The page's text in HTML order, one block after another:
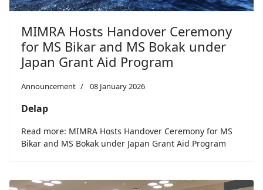
MIMRA Hosts Handover Ceremony
for MS Bikar and MS Bokak under
Japan Grant Aid Program
Announcement 08 January 2026
Delap
Read more: MIMRA Hosts Handover Ceremony for MS
Bikar and MS Bokak under Japan Grant Aid Program